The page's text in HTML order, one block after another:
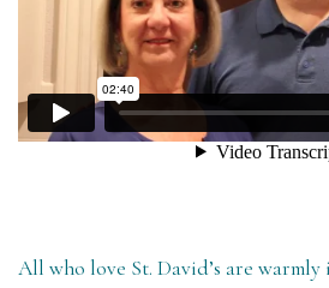
All who love St. David’s are